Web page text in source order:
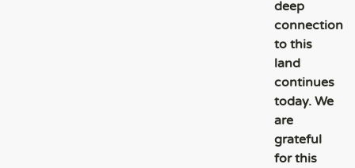
deep
connection
to this
land
continues
today. We
are
grateful
for this